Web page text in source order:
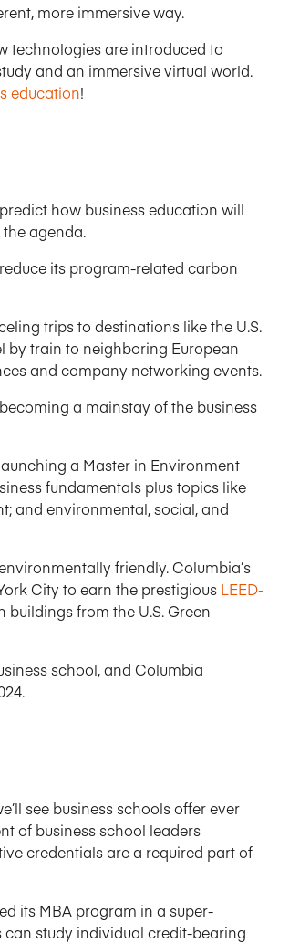
more immersive way.
technologies are introduced to
and an immersive virtual world.
education!
how business education will
agenda.
its program-related carbon
trips to destinations like the U.S.
by train to neighboring European
and company networking events.
a mainstay of the business
a Master in Environment
fundamentals plus topics like
and environmental, social, and
friendly. Columbia’s
City to earn the prestigious LEED-
buildings from the U.S. Green
school, and Columbia
see business schools offer ever
of business school leaders
credentials are a required part of
its MBA program in a super-
can study individual credit-bearing